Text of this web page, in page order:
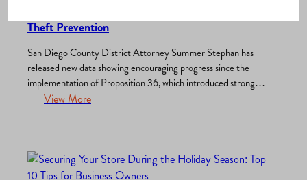
Theft Prevention
San Diego County District Attorney Summer Stephan has
released new data showing encouraging progress since the
implementation of Proposition 36, which introduced stronger
accountability for repeat theft and drug offenses while
View More